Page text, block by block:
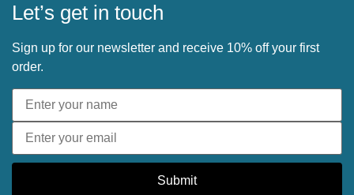
Let’s get in touch
Sign up for our newsletter and receive 10% off your first
order.
Submit